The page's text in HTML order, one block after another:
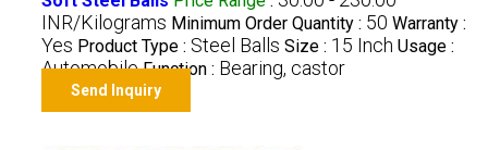
INR/Kilograms Minimum Order Quantity : 50 Warranty :
Yes Product Type : Steel Balls Size : 15 Inch Usage :
Automobile Function : Bearing, castor
Send Inquiry